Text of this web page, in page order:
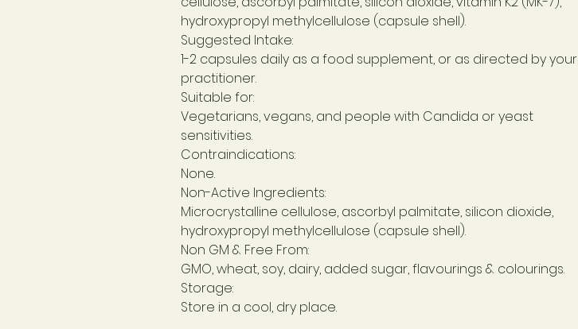
hydroxypropyl methylcellulose (capsule shell).
Suggested Intake:
1-2 capsules daily as a food supplement, or as directed by your
practitioner.
Suitable for:
Vegetarians, vegans, and people with Candida or yeast
sensitivities.
Contraindications:
None.
Non-Active Ingredients:
Microcrystalline cellulose, ascorbyl palmitate, silicon dioxide,
hydroxypropyl methylcellulose (capsule shell).
Non GM & Free From:
GMO, wheat, soy, dairy, added sugar, flavourings & colourings.
Storage:
Store in a cool, dry place.